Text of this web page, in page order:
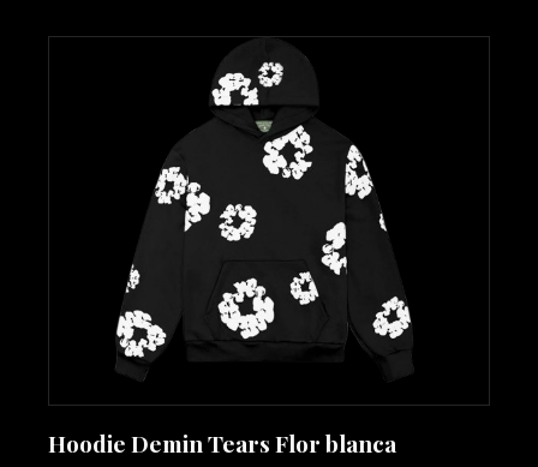
Hoodie Demin Tears Flor blanca